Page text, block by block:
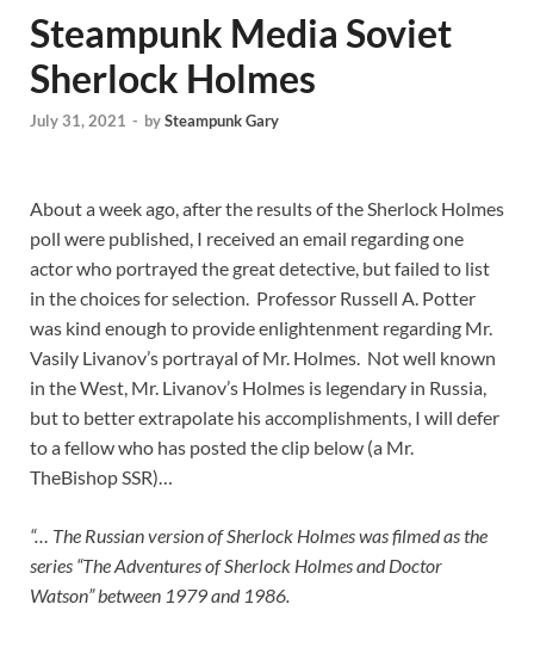
Steampunk Media Soviet
Sherlock Holmes
July 31, 2021 - bySteampunk Gary
About a week ago, after the results of the Sherlock Holmes
poll were published, I received an email regarding one
actor who portrayed the great detective, but failed to list
in the choices for selection. Professor Russell A. Potter
was kind enough to provide enlightenment regarding Mr.
Vasily Livanov’s portrayal of Mr. Holmes. Not well known
in the West, Mr. Livanov’s Holmes is legendary in Russia,
but to better extrapolate his accomplishments, I will defer
to a fellow who has posted the clip below (a Mr.
TheBishop SSR)…
“… The Russian version of Sherlock Holmes was filmed as the
series “The Adventures of Sherlock Holmes and Doctor
Watson” between 1979 and 1986.